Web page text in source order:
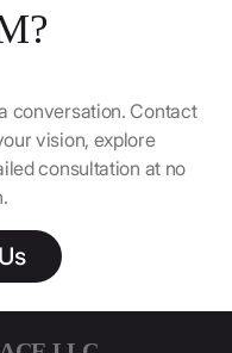
conversation. Contact
vision, explore
consultation at no